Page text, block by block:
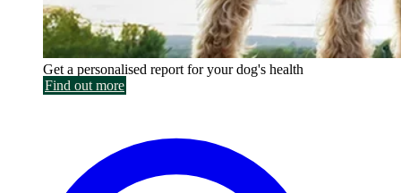
Get a personalised report for your dog's health
Find out more